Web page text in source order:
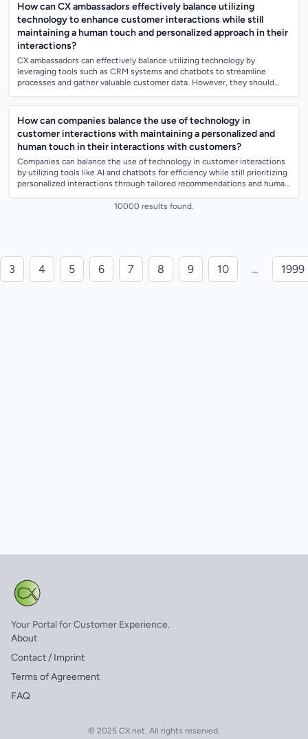
How can CX ambassadors effectively balance utilizing
technology to enhance customer interactions while still
maintaining a human touch and personalized approach in their
interactions?
CX ambassadors can effectively balance utilizing technology by
leveraging tools such as CRM systems and chatbots to streamline
processes and gather valuable customer data. However, they should
How can companies balance the use of technology in
customer interactions with maintaining a personalized and
human touch in their interactions with customers?
Companies can balance the use of technology in customer interactions
by utilizing tools like AI and chatbots for efficiency while still prioritizing
personalized interactions through tailored recommendations and human
10000 results found.
3 4 5 6 7 8 9 10 … 1999
Your Portal for Customer Experience.
About
Contact / Imprint
Terms of Agreement
FAQ
© 2025 CX.net. All rights reserved.